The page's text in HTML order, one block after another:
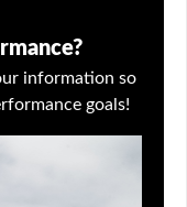
information so
goals!